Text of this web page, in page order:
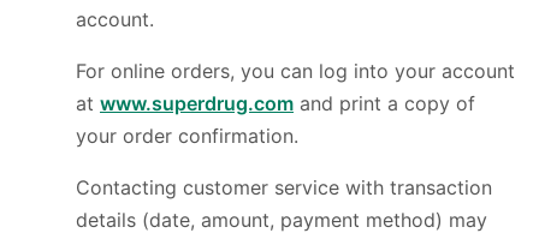
account.
For online orders, you can log into your account
at www.superdrug.com and print a copy of
your order confirmation.
Contacting customer service with transaction
details (date, amount, payment method) may